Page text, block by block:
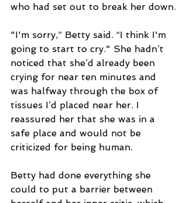
who had set out to break her down.
"I'm sorry,” Betty said. “I think I'm
going to start to cry." She hadn’t
noticed that she’d already been
crying for near ten minutes and
was halfway through the box of
tissues I’d placed near her. I
reassured her that she was in a
safe place and would not be
criticized for being human.
Betty had done everything she
could to put a barrier between